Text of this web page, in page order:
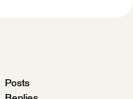
Posts